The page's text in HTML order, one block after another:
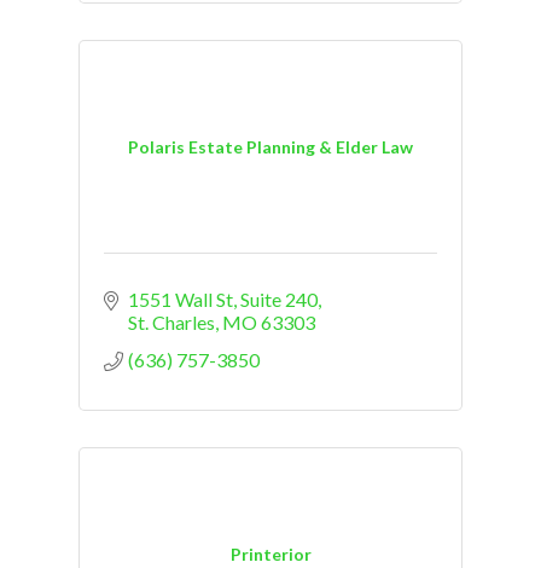
Polaris Estate Planning & Elder Law
1551 Wall St Suite 240
St. Charles MO63303
(636) 757-3850
Printerior